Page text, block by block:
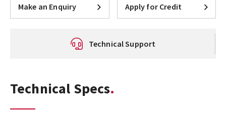
Make an Enquiry Apply for Credit
Technical Support
Technical Specs